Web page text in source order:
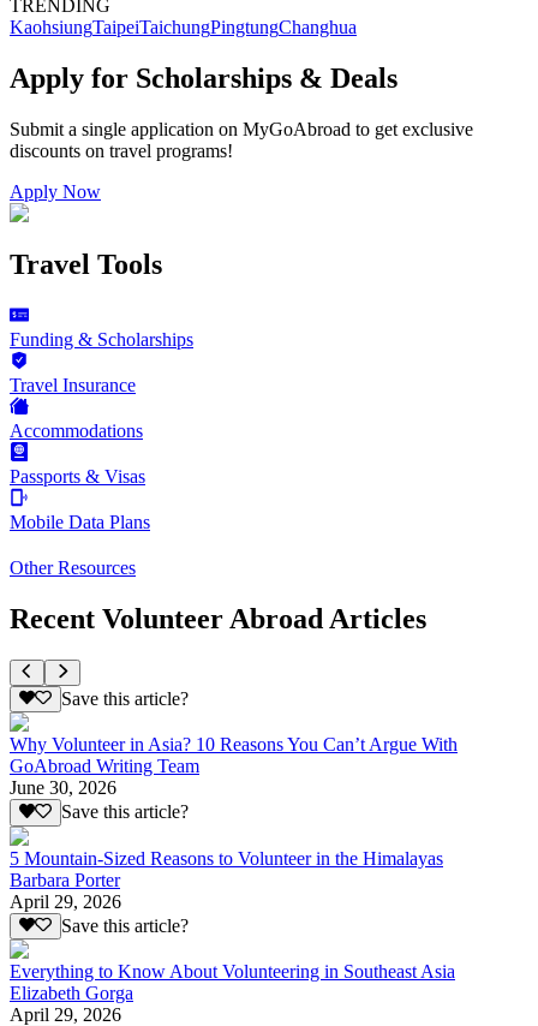
TRENDING
KaohsiungTaipeiTaichungPingtungChanghua
Apply for Scholarships & Deals
Submit a single application on MyGoAbroad to get exclusive
discounts on travel programs!
Apply Now
Travel Tools
Funding & Scholarships
Travel Insurance
Accommodations
Passports & Visas
Mobile Data Plans
Other Resources
Recent Volunteer Abroad Articles
Save this article?
Why Volunteer in Asia? 10 Reasons You Can’t Argue With
GoAbroad Writing Team
June 30, 2026
Save this article?
5 Mountain-Sized Reasons to Volunteer in the Himalayas
Barbara Porter
April 29, 2026
Save this article?
Everything to Know About Volunteering in Southeast Asia
Elizabeth Gorga
April 29, 2026